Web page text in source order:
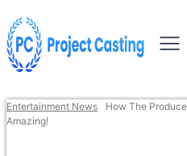
Entertainment News
How The
Amazing!